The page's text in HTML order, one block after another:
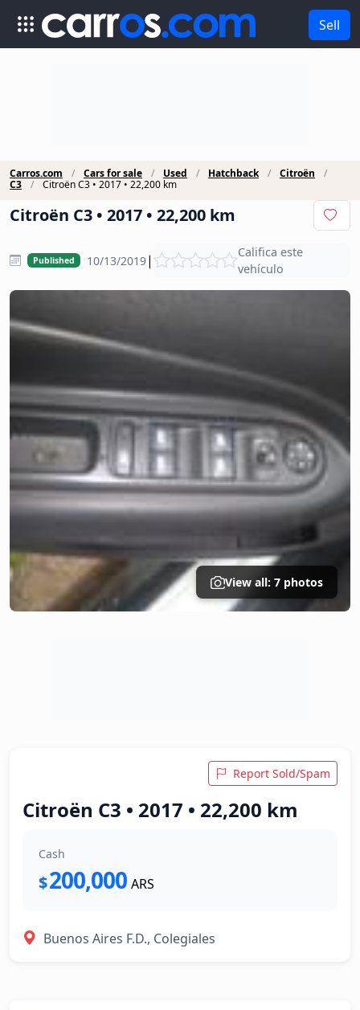
Sell
Carros.com Cars for sale Used Hatchback
Citroën
C3
Citroën C3 • 2017 • 22,200 km
Citroën C3 • 2017 • 22,200 km
Published 10/13/2019|
Califica este
vehículo
View all: 7 photos
Report Sold/Spam
Citroën C3 • 2017 • 22,200 km
Cash
$200,000 ARS
Buenos Aires F.D., Colegiales